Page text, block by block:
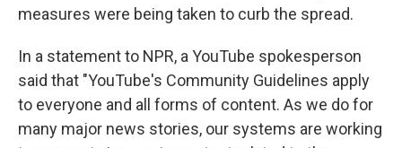
measures were being taken to curb the spread.
In a statement to NPR, a YouTube spokesperson
said that "YouTube's Community Guidelines apply
to everyone and all forms of content. As we do for
many major news stories, our systems are working